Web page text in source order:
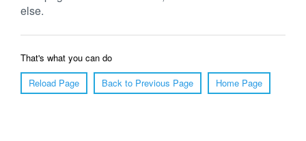
else.
That's what you can do
Reload Page
Back to Previous Page Home Page